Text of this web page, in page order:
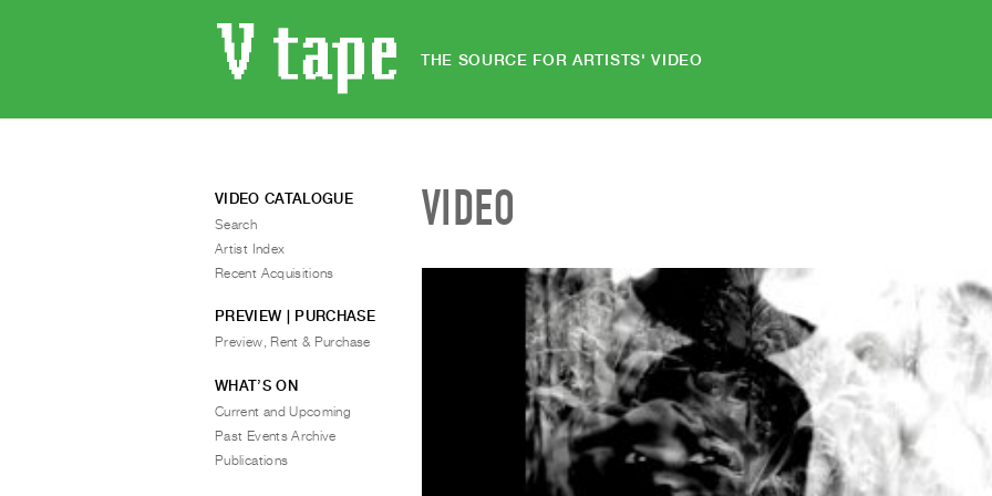
THE SOURCE FOR ARTISTS' VIDEO
VIDEO
VIDEO CATALOGUE
Search
Artist Index
Recent Acquisitions
PREVIEW | PURCHASE
Preview, Rent & Purchase
WHAT’S ON
Current and Upcoming
Past Events Archive
Publications